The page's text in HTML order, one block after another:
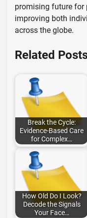
promising future for
improving both
across the globe.
Related
Break the Cycle:
Evidence-Based Care
for Complex…
How Old Do I Look?
Decode the Signals
Your Face…